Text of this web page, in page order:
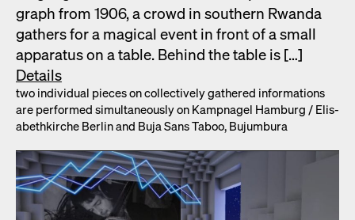
graph from 1906, a crowd in south­ern Rwan­da
gath­ers for a mag­i­cal event in front of a small
appa­ra­tus on a table. Behind the table is […]
Details
two indi­vid­ual pieces on col­lec­tive­ly gath­ered infor­ma­tions
are per­formed simul­ta­ne­ous­ly on Kamp­nagel Ham­burg /​ Elis­
a­bethkirche Berlin and Buja Sans Taboo, Bujum­bu­ra